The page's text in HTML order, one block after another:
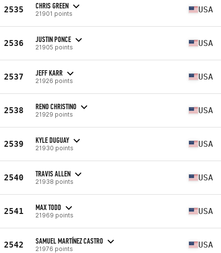
2535 CHRIS GREEN
21901 points USA
2536 JUSTIN PONCE
21905 points USA
2537 JEFF KARR
21926 points USA
2538 RENO CHRISTINO
21929 points USA
2539 KYLE DUGUAY
21930 points USA
2540 TRAVIS ALLEN
21938 points USA
2541 MAX TODD
21969 points USA
2542 SAMUEL MARTÍNEZ CASTRO
21976 points USA